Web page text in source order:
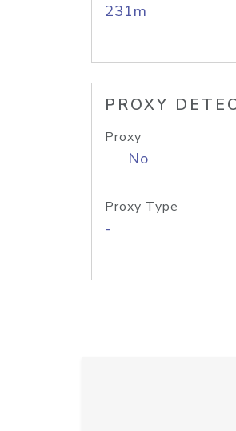
231m
PROXY
Proxy
No
Proxy Type
-